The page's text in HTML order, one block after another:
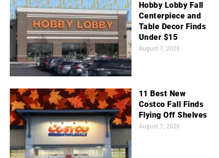
Hobby Lobby Fall
Centerpiece and
Table Decor Finds
Under $15
August 7, 2026
11 Best New
Costco Fall Finds
Flying Off Shelves
August 7, 2026